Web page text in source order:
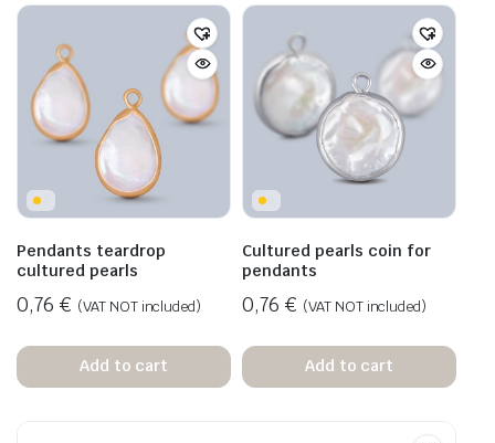
Pendants teardrop
cultured pearls
0,76 € (VAT NOT included)
Add to cart
Cultured pearls coin for
pendants
0,76 € (VAT NOT included)
Add to cart